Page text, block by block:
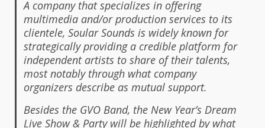
A company that specializes in offering
multimedia and/or production services to its
clientele, Soular Sounds is widely known for
strategically providing a credible platform for
independent artists to share of their talents,
most notably through what company
organizers describe as mutual support.
Besides the GVO Band, the New Year’s Dream
Live Show & Party will be highlighted by what